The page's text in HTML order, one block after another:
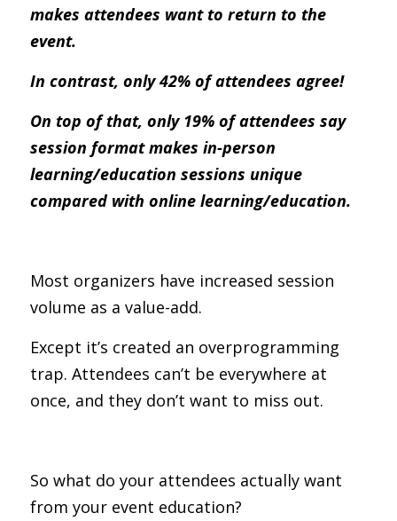
makes attendees want to return to the
event.
In contrast, only 42% of attendees agree!
On top of that, only 19% of attendees say
session format makes in-person
learning/education sessions unique
compared with online learning/education.
Most organizers have increased session
volume as a value-add.
Except it’s created an overprogramming
trap. Attendees can’t be everywhere at
once, and they don’t want to miss out.
So what do your attendees actually want
from your event education?